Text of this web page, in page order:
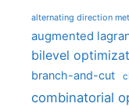
alternating direction
augmented
bilevel
branch-and-cut
combinatorial